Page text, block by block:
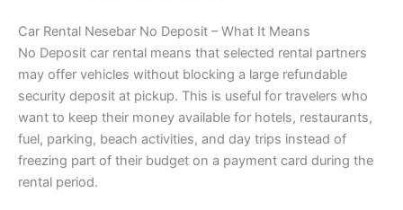
Car Rental Nesebar No Deposit – What It Means
No Deposit car rental means that selected rental partners
may offer vehicles without blocking a large refundable
security deposit at pickup. This is useful for travelers who
want to keep their money available for hotels, restaurants,
fuel, parking, beach activities, and day trips instead of
freezing part of their budget on a payment card during the
rental period.